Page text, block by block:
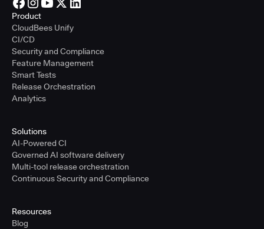
Product
CloudBees Unify
CI/CD
Security and Compliance
Feature Management
Smart Tests
Release Orchestration
Analytics
Solutions
AI-Powered CI
Governed AI software delivery
Multi-tool release orchestration
Continuous Security and Compliance
Resources
Blog